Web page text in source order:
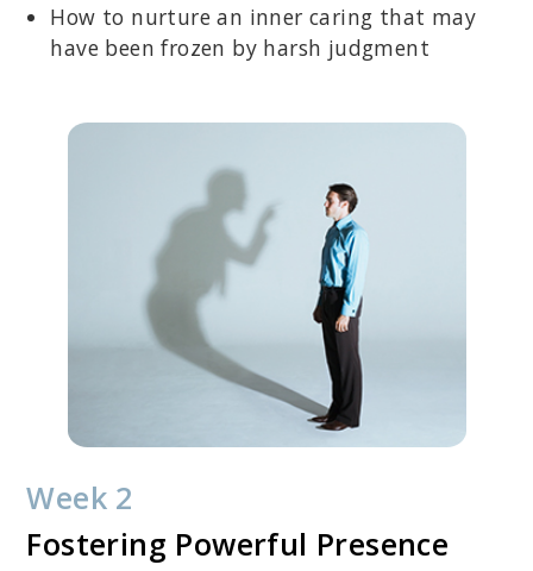
How to nurture an inner caring that may
have been frozen by harsh judgment
Week 2
Fostering Powerful Presence